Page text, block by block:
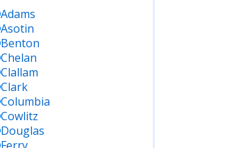
Adams
Asotin
Benton
Chelan
Clallam
Clark
Columbia
Cowlitz
Douglas